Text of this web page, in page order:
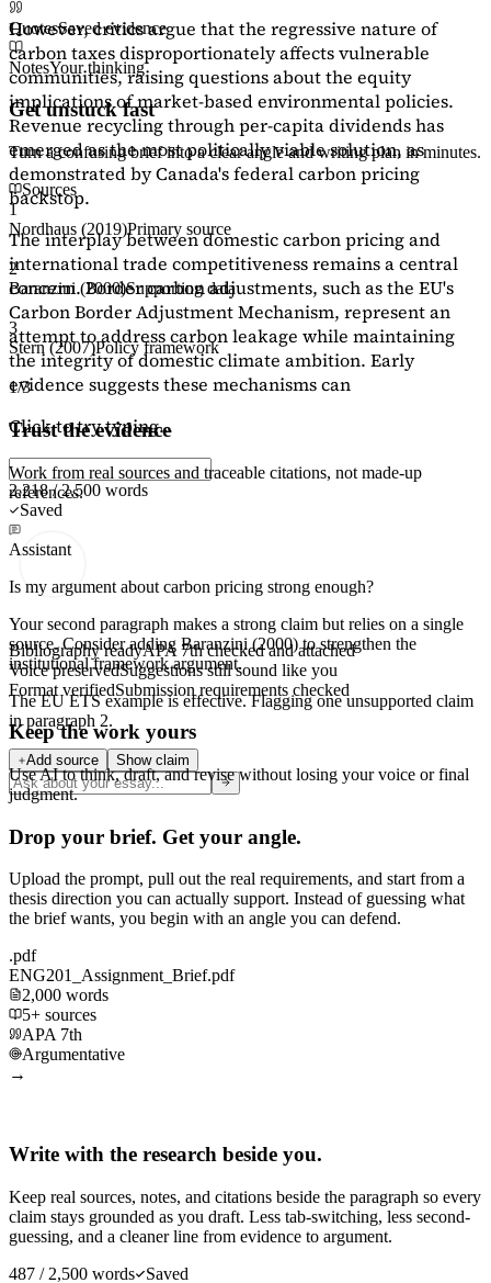
However, critics argue that the regressive nature of
carbon taxes disproportionately affects vulnerable
communities, raising questions about the equity
implications of market-based environmental policies.
Revenue recycling through per-capita dividends has
emerged as the most politically viable solution, as
demonstrated by Canada's federal carbon pricing
backstop.
The interplay between domestic carbon pricing and
international trade competitiveness remains a central
concern. Border carbon adjustments, such as the EU's
Carbon Border Adjustment Mechanism, represent an
attempt to address carbon leakage while maintaining
the integrity of domestic climate ambition. Early
evidence suggests these mechanisms can
Click to try typing...
2,218 / 2,500 words
Saved
Assistant
Is my argument about carbon pricing strong enough?
Your second paragraph makes a strong claim but relies on a single
source. Consider adding Baranzini (2000)to strengthen the
institutional framework argument.
The EU ETS example is effective. Flaggingone unsupported claim
in paragraph 2.
Add source Show claim
QuotesSaved evidence
NotesYour thinking
Get unstuck fast
Turn a confusing brief into a clear angle and writing plan in minutes.
Sources
1
Nordhaus (2019)Primary source
2
Baranzini (2000)Supporting data
3
Stern (2007)Policy framework
1/3
Trust the evidence
Work from real sources and traceable citations, not made-up
references.
Bibliography readyAPA 7th checked and attached
Voice preservedSuggestions still sound like you
Format verifiedSubmission requirements checked
Keep the work yours
Use AI to think, draft, and revise without losing your voice or final
judgment.
Drop your brief. Get your angle.
Upload the prompt, pull out the real requirements, and start from a
thesis direction you can actually support. Instead of guessing what
the brief wants, you begin with an angle you can defend.
.pdf
ENG201_Assignment_Brief.pdf
2,000 words
5+ sources
APA 7th
Argumentative
→
Write with the research beside you.
Keep real sources, notes, and citations beside the paragraph so every
claim stays grounded as you draft. Less tab-switching, less second-
guessing, and a cleaner line from evidence to argument.
487 / 2,500 words
Saved